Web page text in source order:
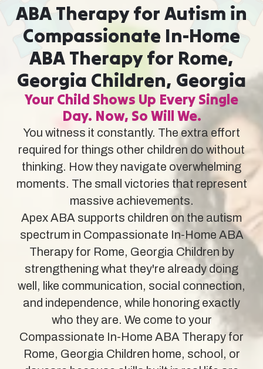
ABA Therapy for Autism in
Compassionate In-Home
ABA Therapy for Rome,
Georgia Children, Georgia
Your Child Shows Up Every Single
Day. Now, So Will We.
You witness it constantly. The extra effort
required for things other children do without
thinking. How they navigate overwhelming
moments. The small victories that represent
massive achievements.
Apex ABA supports children on the autism
spectrum in Compassionate In-Home ABA
Therapy for Rome, Georgia Children by
strengthening what they're already doing
well, like communication, social connection,
and independence, while honoring exactly
who they are. We come to your
Compassionate In-Home ABA Therapy for
Rome, Georgia Children home, school, or